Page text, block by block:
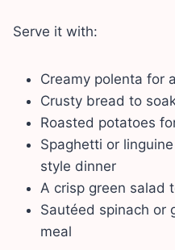
Serve it with:
Creamy polenta for
Crusty bread to
Roasted potatoes
Spaghetti or
style dinner
A crisp green salad
Sautéed spinach or
meal